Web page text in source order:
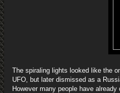
The spiraling lights looked like the
UFO, but later dismissed as a
However many people have